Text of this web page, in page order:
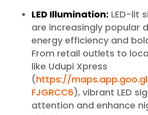
LED Illumination: LED-lit
are increasingly popular
energy efficiency and
From retail outlets to
like Udupi Xpress
(https://
FJGRCC6), vibrant LED
attention and enhance